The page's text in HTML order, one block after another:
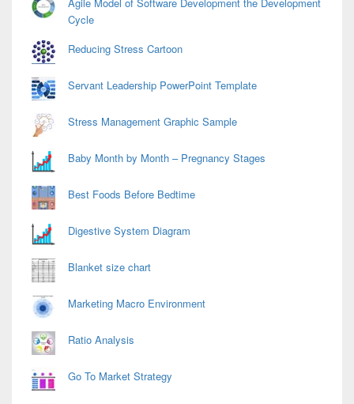
Cycle
Reducing Stress Cartoon
Servant Leadership PowerPoint Template
Stress Management Graphic Sample
Baby Month by Month – Pregnancy Stages
Best Foods Before Bedtime
Digestive System Diagram
Blanket size chart
Marketing Macro Environment
Ratio Analysis
Go To Market Strategy